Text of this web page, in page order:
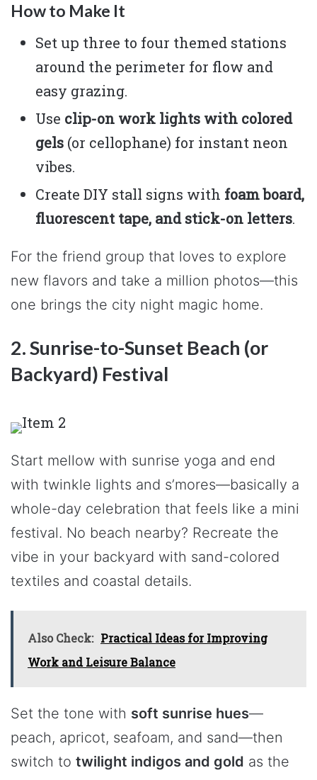
How to Make It
Set up three to four themed stations
around the perimeter for flow and
easy grazing.
Use clip-on work lights with colored
gels (or cellophane) for instant neon
vibes.
Create DIY stall signs with foam board,
fluorescent tape, and stick-on letters.
For the friend group that loves to explore
new flavors and take a million photos—this
one brings the city night magic home.
2. Sunrise-to-Sunset Beach (or
Backyard) Festival
Start mellow with sunrise yoga and end
with twinkle lights and s’mores—basically a
whole-day celebration that feels like a mini
festival. No beach nearby? Recreate the
vibe in your backyard with sand-colored
textiles and coastal details.
Also Check: Practical Ideas for Improving
Work and Leisure Balance
Set the tone with soft sunrise hues—
peach, apricot, seafoam, and sand—then
switch to twilight indigos and gold as the